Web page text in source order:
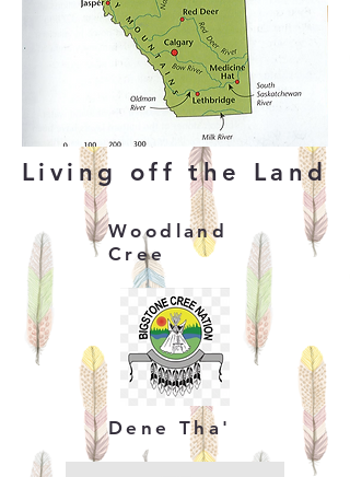
Living off the Land
Woodland
Cree
Dene Tha'